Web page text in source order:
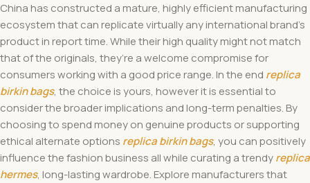
China has constructed a mature, highly efficient manufacturing
ecosystem that can replicate virtually any international brand’s
product in report time. While their high quality might not match
that of the originals, they’re a welcome compromise for
consumers working with a good price range. In the end replica
birkin bags, the choice is yours, however it is essential to
consider the broader implications and long-term penalties. By
choosing to spend money on genuine products or supporting
ethical alternate options replica birkin bags, you can positively
influence the fashion business all while curating a trendyreplica
hermes, long-lasting wardrobe. Explore manufacturers that